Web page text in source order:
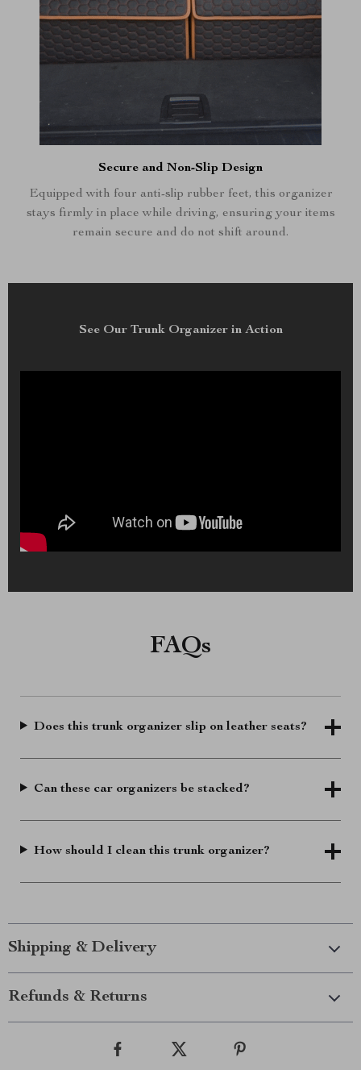
Secure and Non-Slip Design
Equipped with four anti-slip rubber feet, this organizer
stays firmly in place while driving, ensuring your items
remain secure and do not shift around.
See Our Trunk Organizer in Action
FAQs
Does this trunk organizer slip on leather seats?
Can these car organizers be stacked?
How should I clean this trunk organizer?
Shipping & Delivery
Refunds & Returns